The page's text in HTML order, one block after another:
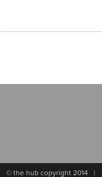
© the hub copyright 2014 |